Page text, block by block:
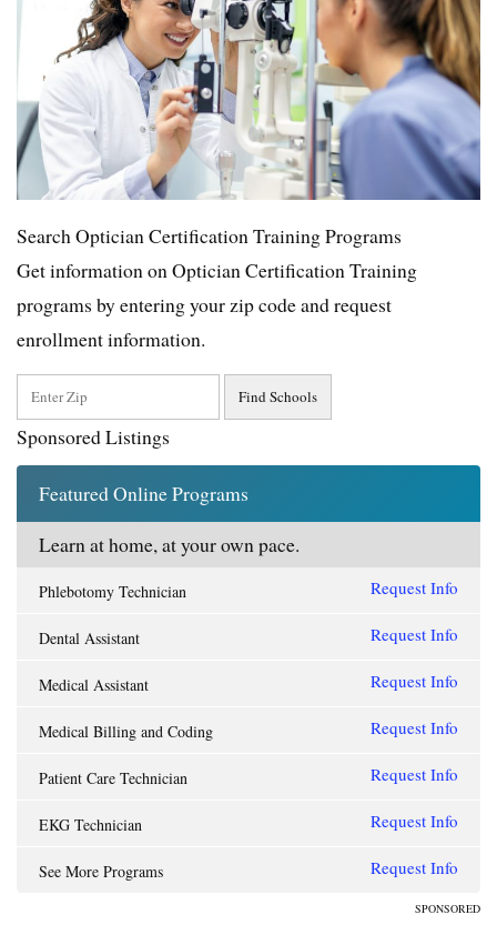
Search Optician Certification Training Programs
Get information on Optician Certification Training
programs by entering your zip code and request
enrollment information.
Sponsored Listings
Featured Online Programs
Learn at home, at your own pace.
Phlebotomy Technician Request Info
Dental Assistant Request Info
Medical Assistant Request Info
Medical Billing and Coding Request Info
Patient Care Technician Request Info
EKG Technician Request Info
See More Programs Request Info
SPONSORED